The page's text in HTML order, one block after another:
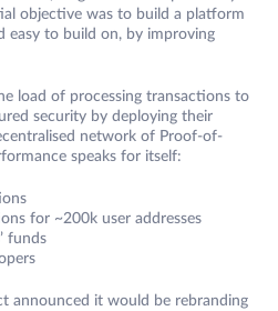
objective was to build a platform
easy to build on, by improving
load of processing transactions to
security by deploying their
network of Proof-of-
speaks for itself:
for ~200k user addresses
funds
announced it would be rebranding